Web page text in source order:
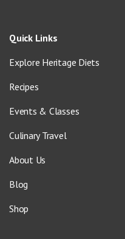
Quick Links
Explore Heritage Diets
Recipes
Events & Classes
Culinary Travel
About Us
Blog
Shop